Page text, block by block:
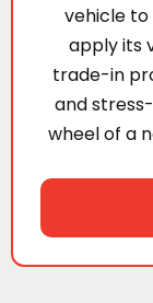
vehicle to
apply its
trade-in
and
wheel of a